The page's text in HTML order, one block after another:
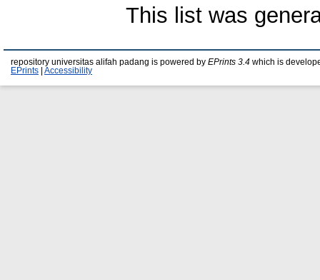
This list was
repository universitas alifah padang is powered by EPrints 3.4 which is
EPrints
Accessibility